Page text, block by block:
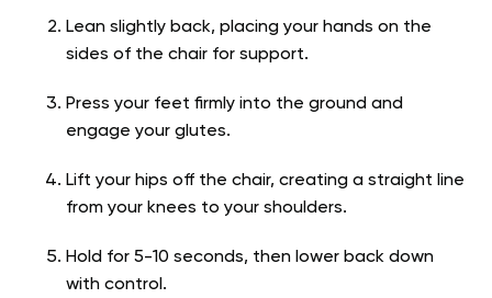
Lean slightly back, placing your hands on the
sides of the chair for support.
Press your feet firmly into the ground and
engage your glutes.
Lift your hips off the chair, creating a straight line
from your knees to your shoulders.
Hold for 5-10 seconds, then lower back down
with control.